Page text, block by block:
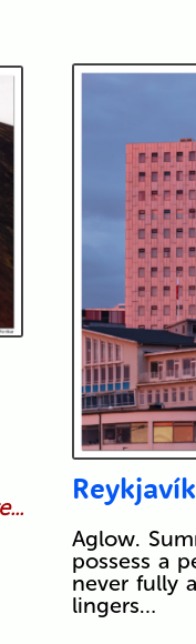
Aglow.
possess a
never fully
lingers…